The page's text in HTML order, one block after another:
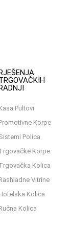
Pultovi
Korpe
Polica
Korpe
Kolica
Vitrine
Kolica
Kolica